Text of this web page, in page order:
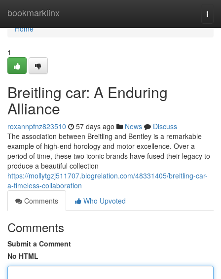
bookmarklinx
Home
Home
1
Breitling car: A Enduring
Alliance
roxannpfnz823510 57 days ago News
Discuss
The association between Breitling and Bentley is a remarkable
example of high-end horology and motor excellence. Over a
period of time, these two iconic brands have fused their legacy to
produce a beautiful collection
https://mollytgzj511707.blogrelation.com/48331405/breitling-car-
a-timeless-collaboration
Comments
Who Upvoted
Comments
Submit a Comment
No HTML